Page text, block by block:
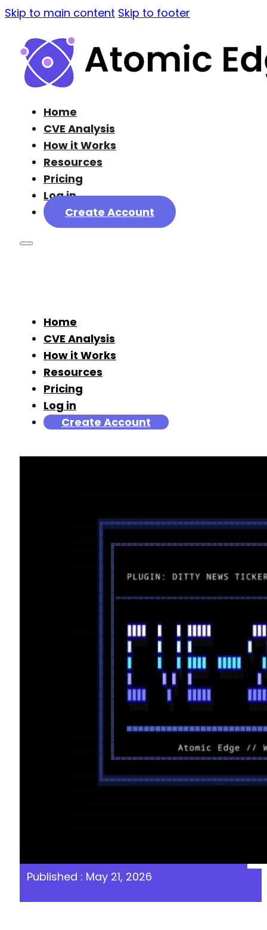
Skip to main content Skip to footer
Home
CVE Analysis
How it Works
Resources
Pricing
Log in
Create Account
Home
CVE Analysis
How it Works
Resources
Pricing
Log in
Create Account
Published : May 21, 2026